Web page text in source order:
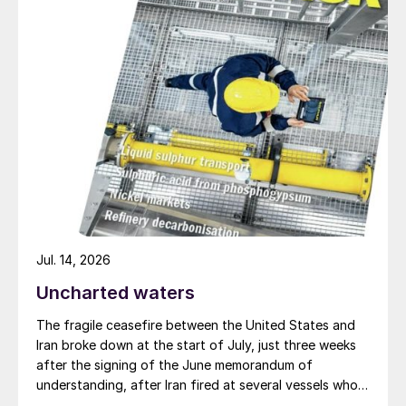
nitrogen per hectare. It therefore requires
little, if any, mineral nitrogen, although
minor application to seedbeds is commonly
advised. High soil nitrogen levels may even
be counterproductive as they can cause
excess vegetative growth, reduce nitrogen
fixation, increase disease pressure and
delay plant maturity.
Uncharted waters
The fragile ceasefire between the United States and
Iran broke down at the start of July, just three weeks
after the signing of the June memorandum of
understanding, after Iran fired at several vessels who
Jul. 14, 2026